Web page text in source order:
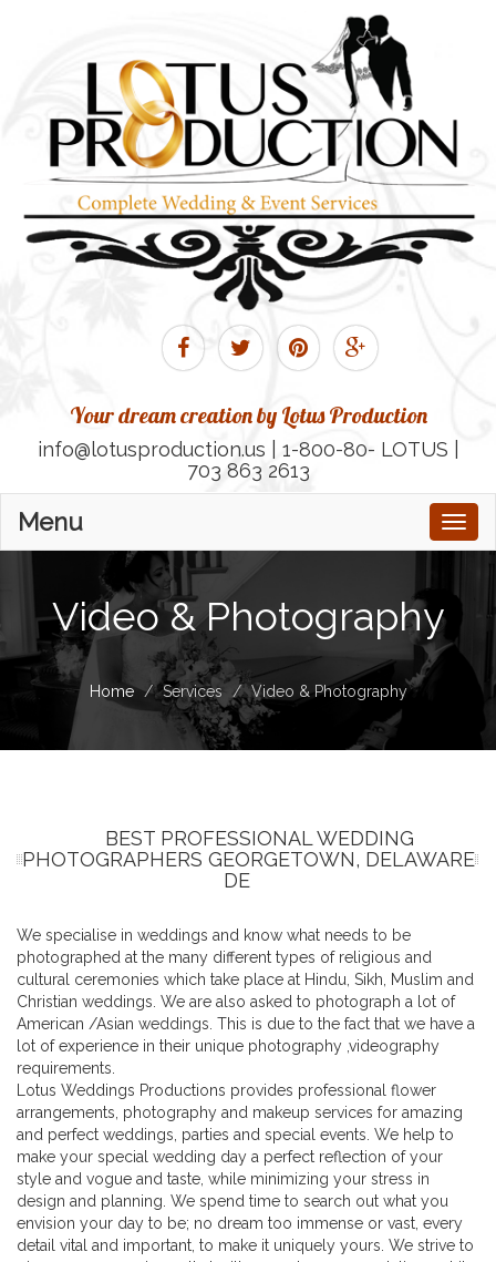
Your dream creation by Lotus Production
info@lotusproduction.us | 1-800-80- LOTUS |
703 863 2613
Menu
Video & Photography
Home Services Video & Photography
BEST PROFESSIONAL WEDDING
PHOTOGRAPHERS GEORGETOWN, DELAWARE
DE
We specialise in weddings and know what needs to be
photographed at the many different types of religious and
cultural ceremonies which take place at Hindu, Sikh, Muslim and
Christian weddings. We are also asked to photograph a lot of
American /Asian weddings. This is due to the fact that we have a
lot of experience in their unique photography ,videography
requirements.
Lotus Weddings Productions provides professional flower
arrangements, photography and makeup services for amazing
and perfect weddings, parties and special events. We help to
make your special wedding day a perfect reflection of your
style and vogue and taste, while minimizing your stress in
design and planning. We spend time to search out what you
envision your day to be; no dream too immense or vast, every
detail vital and important, to make it uniquely yours. We strive to